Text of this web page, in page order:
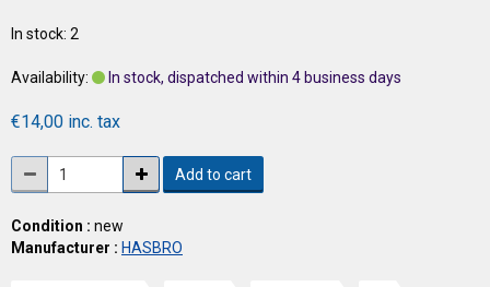
In stock: 2
Availability: In stock, dispatched within 4 business days
€14,00 inc. tax
Add to cart
Condition : new
Manufacturer : HASBRO